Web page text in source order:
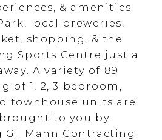
& amenities
local breweries,
shopping, & the
Sports Centre just a
A variety of 89
of 1, 2, 3 bedroom,
townhouse units are
to you by
Mann Contracting.